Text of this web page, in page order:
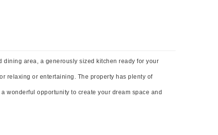
area, a generously sized kitchen ready for your
relaxing or entertaining. The property has plenty of
wonderful opportunity to create your dream space and